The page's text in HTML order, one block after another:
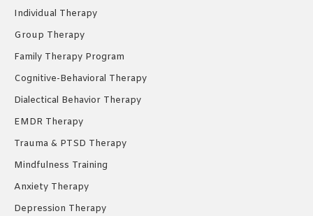
new new new
Individual Therapy
Group Therapy
Family Therapy Program
Cognitive-Behavioral Therapy
Dialectical Behavior Therapy
EMDR Therapy
Trauma & PTSD Therapy
Mindfulness Training
Anxiety Therapy
Depression Therapy